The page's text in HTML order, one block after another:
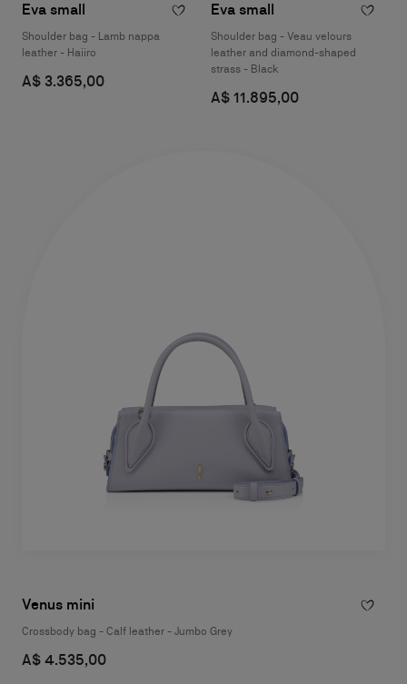
Eva small
Shoulder bag - Lamb nappa
leather - Haiiro
A$ 3.365,00
Eva small
Shoulder bag - Veau velours
leather and diamond-shaped
strass - Black
A$ 11.895,00
Venus mini
Crossbody bag - Calf leather - Jumbo Grey
A$ 4.535,00